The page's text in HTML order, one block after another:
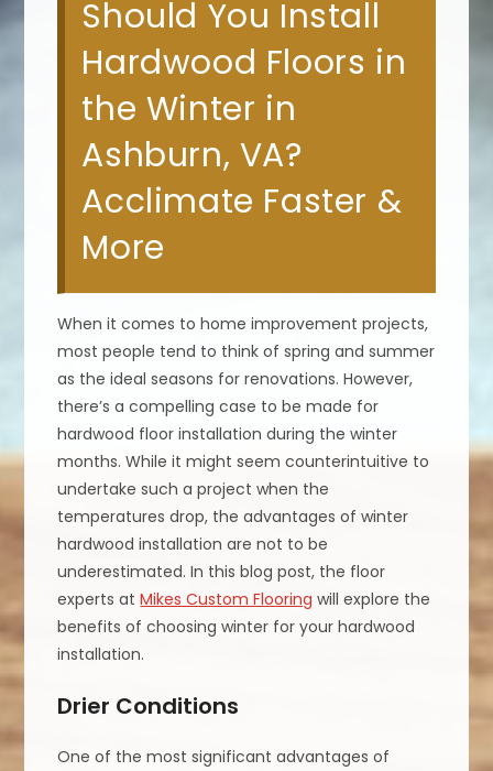
Should You Install
Hardwood Floors in
the Winter in
Ashburn, VA?
Acclimate Faster &
More
When it comes to home improvement projects,
most people tend to think of spring and summer
as the ideal seasons for renovations. However,
there’s a compelling case to be made for
hardwood floor installation during the winter
months. While it might seem counterintuitive to
undertake such a project when the
temperatures drop, the advantages of winter
hardwood installation are not to be
underestimated. In this blog post, the floor
experts atMikes Custom Flooring will explore the
benefits of choosing winter for your hardwood
installation.
Drier Conditions
One of the most significant advantages of